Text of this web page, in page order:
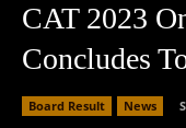
CAT 2023
Concludes
Board Result News